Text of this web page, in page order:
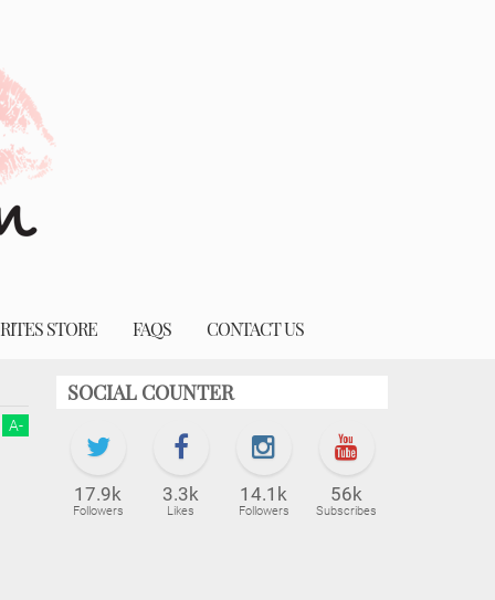
STORE FAQS CONTACT US
A-
SOCIAL COUNTER
17.9k
Followers
3.3k
Likes
14.1k
Followers
56k
Subscribes